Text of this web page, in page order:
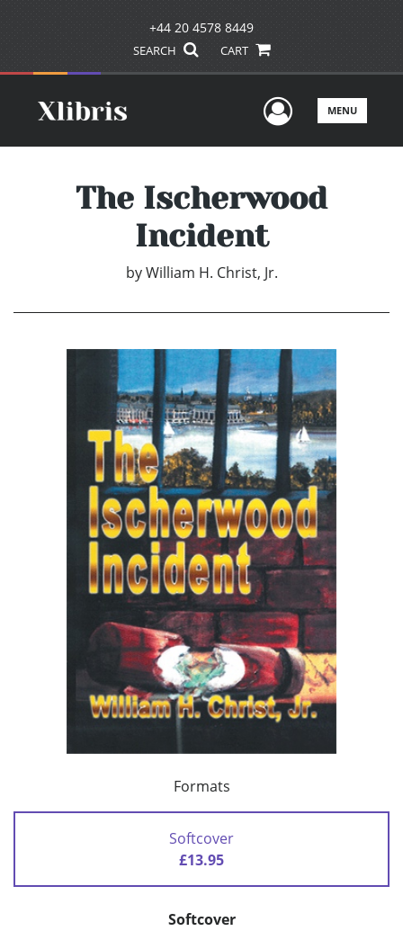
+44 20 4578 8449
SEARCH CART
UserMENU
The Ischerwood
Incident
by William H. Christ, Jr.
Formats
Softcover
£13.95
Softcover